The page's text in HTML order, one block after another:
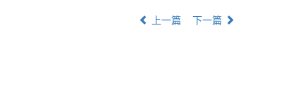
上一篇 下一篇